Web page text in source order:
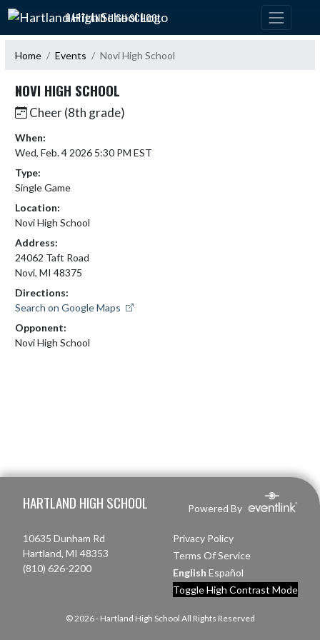
Skip Navigation Menu
HARTLAND HIGH SCHOOL
Home Events Novi High School
NOVI HIGH SCHOOL
Cheer (8th grade)
When:
Wed, Feb. 4 2026 5:30 PM EST
Type:
Single Game
Location:
Novi High School
Address:
24062 Taft Road
Novi, MI 48375
Directions:
Search on Google Maps
Opponent:
Novi High School
HARTLAND HIGH SCHOOL Powered By
10635 Dunham Rd
Hartland, MI 48353
(810) 626-2200
Privacy Policy
Terms Of Service
English Español
Toggle High Contrast Mode
© 2026 - Hartland High School All Rights Reserved